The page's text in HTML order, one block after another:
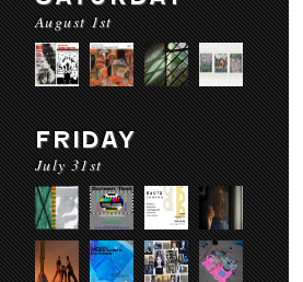
August 1st
FRIDAY
July 31st